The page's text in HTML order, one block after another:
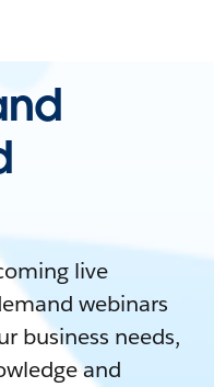
live
webinars
business needs,
and